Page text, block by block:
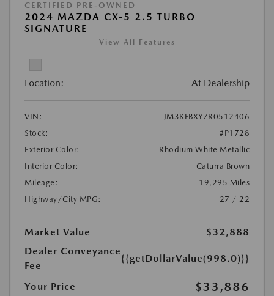
CERTIFIED PRE-OWNED
2024 MAZDA CX-5 2.5 TURBO
SIGNATURE
View All Features
Location: At Dealership
VIN:
JM3KFBXY7R0512406
Stock:
#P1728
Exterior Color:
Rhodium White Metallic
Interior Color:
Caturra Brown
Mileage:
19,295 Miles
Highway/City MPG:
27 / 22
Market Value
$32,888
Dealer Conveyance
Fee
{{getDollarValue(998.0)}}
Your Price $33,886